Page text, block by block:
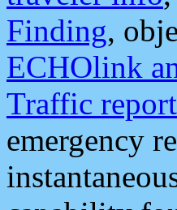
Finding,
ECHOlink
Traffic
emergency